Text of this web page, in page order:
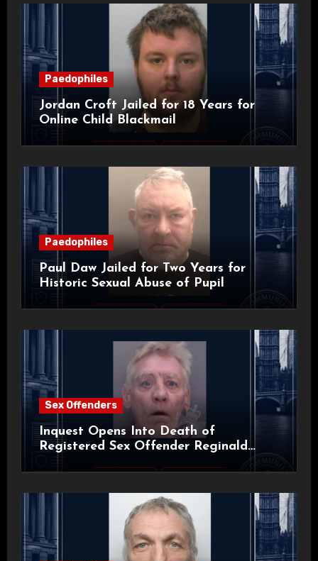
Paedophiles
Jordan Croft Jailed for 18 Years for
Online Child Blackmail
Paedophiles
Paul Daw Jailed for Two Years for
Historic Sexual Abuse of Pupil
Sex Offenders
Inquest Opens Into Death of
Registered Sex Offender Reginald